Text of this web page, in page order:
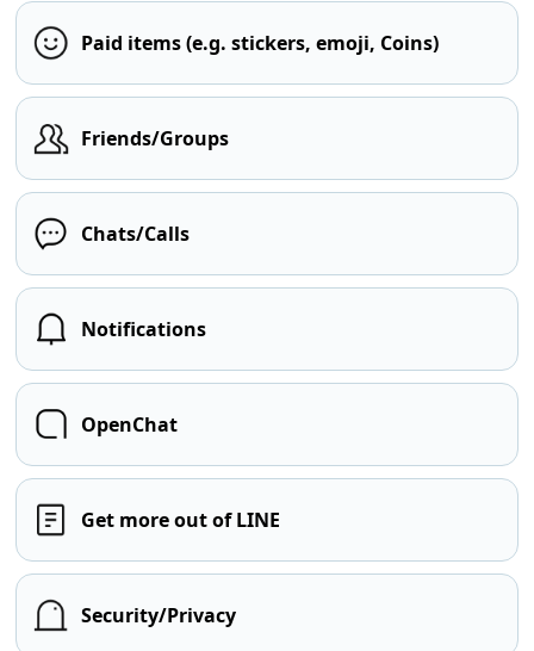
Paid items (e.g. stickers, emoji, Coins)
Friends/Groups
Chats/Calls
Notifications
OpenChat
Get more out of LINE
Security/Privacy